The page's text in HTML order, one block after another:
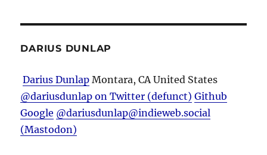
DARIUS DUNLAP
Darius Dunlap Montara, CA United States
@dariusdunlap on Twitter (defunct) Github
Google @dariusdunlap@indieweb.social
(Mastodon)